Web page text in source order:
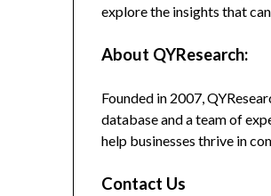
explore the insights that
About QYResearch:
Founded in 2007,
database and a team of
help businesses thrive in
Contact Us